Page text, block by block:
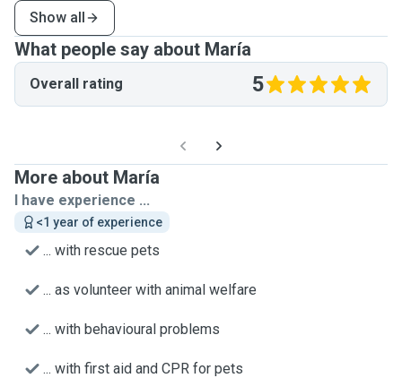
Show all
What people say about María
Overall rating 5
More about María
I have experience ...
<1 year of experience
... with rescue pets
... as volunteer with animal welfare
... with behavioural problems
... with first aid and CPR for pets